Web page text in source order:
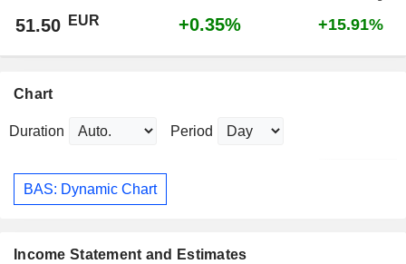
51.50 EUR +0.35% +15.91%
Chart
Duration Period
BAS: Dynamic Chart
Income Statement and Estimates